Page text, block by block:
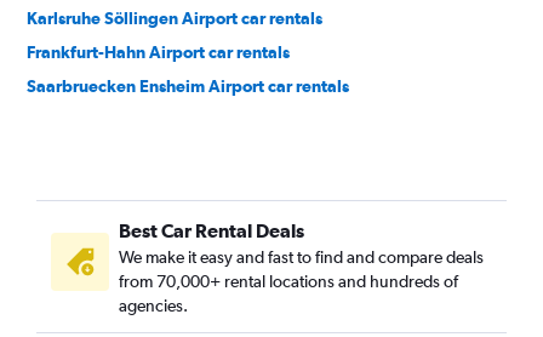
Karlsruhe Söllingen Airport car rentals
Frankfurt-Hahn Airport car rentals
Saarbruecken Ensheim Airport car rentals
Best Car Rental Deals
We make it easy and fast to find and compare deals
from 70,000+ rental locations and hundreds of
agencies.